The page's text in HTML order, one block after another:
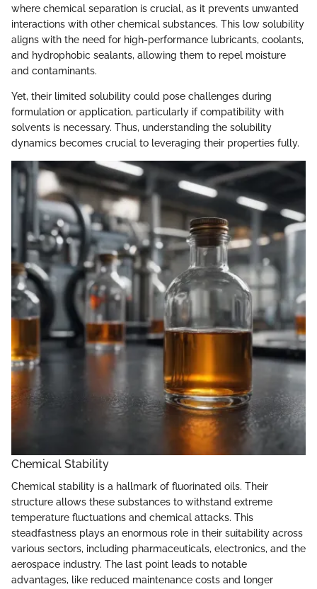
where chemical separation is crucial, as it prevents unwanted
interactions with other chemical substances. This low solubility
aligns with the need for high-performance lubricants, coolants,
and hydrophobic sealants, allowing them to repel moisture
and contaminants.
Yet, their limited solubility could pose challenges during
formulation or application, particularly if compatibility with
solvents is necessary. Thus, understanding the solubility
dynamics becomes crucial to leveraging their properties fully.
Chemical Stability
Chemical stability is a hallmark of fluorinated oils. Their
structure allows these substances to withstand extreme
temperature fluctuations and chemical attacks. This
steadfastness plays an enormous role in their suitability across
various sectors, including pharmaceuticals, electronics, and the
aerospace industry. The last point leads to notable
advantages, like reduced maintenance costs and longer